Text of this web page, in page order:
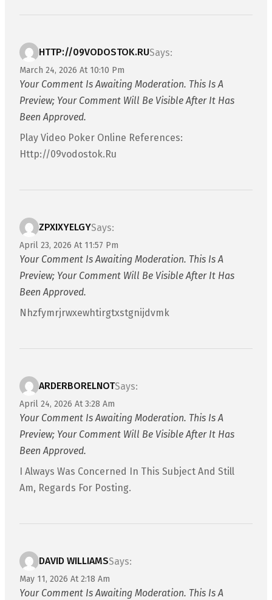
HTTP://09VODOSTOK.RUSays:
March 24, 2026 At 10:10 Pm
Your Comment Is Awaiting Moderation. This Is A
Preview; Your Comment Will Be Visible After It Has
Been Approved.
Play Video Poker Online References:
Http://09vodostok.ru
ZPXIXYELGYSays:
April 23, 2026 At 11:57 Pm
Your Comment Is Awaiting Moderation. This Is A
Preview; Your Comment Will Be Visible After It Has
Been Approved.
Nhzfymrjrwxewhtirgtxstgnijdvmk
ARDERBORELNOTSays:
April 24, 2026 At 3:28 Am
Your Comment Is Awaiting Moderation. This Is A
Preview; Your Comment Will Be Visible After It Has
Been Approved.
I Always Was Concerned In This Subject And Still
Am, Regards For Posting.
DAVID WILLIAMSSays:
May 11, 2026 At 2:18 Am
Your Comment Is Awaiting Moderation. This Is A